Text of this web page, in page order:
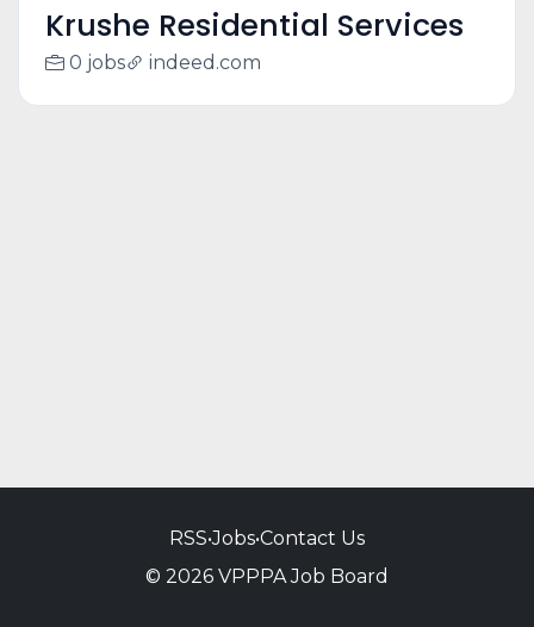
Krushe Residential Services
0 jobs indeed.com
RSS•Jobs•Contact Us
© 2026 VPPPA Job Board